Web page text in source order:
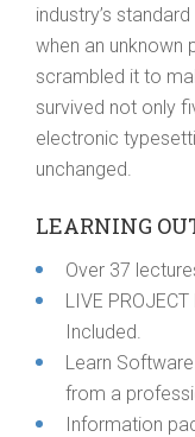
industry’s
when an unknown
scrambled it to
survived not only
electronic
unchanged.
LEARNING
Over 37
LIVE
Included.
Learn
from a
Information